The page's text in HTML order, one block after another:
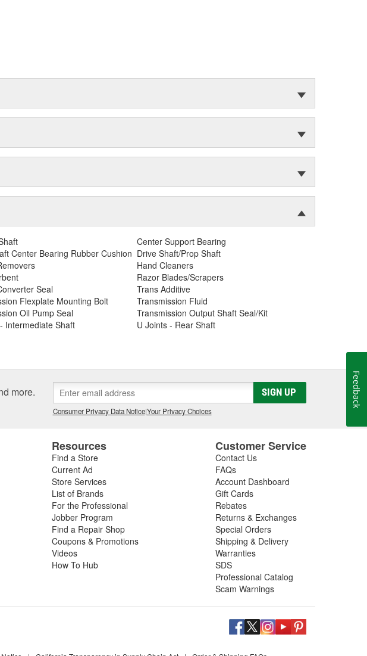
Center Support Bearing
Center Bearing Rubber Cushion Drive Shaft/Prop Shaft
Hand Cleaners
Razor Blades/Scrapers
Seal
Trans Additive
Flexplate Mounting Bolt
Transmission Fluid
Oil Pump Seal
Transmission Output Shaft Seal/Kit
Intermediate Shaft
U Joints - Rear Shaft
more. SIGN UP
Consumer Privacy Data Notice|Your Privacy Choices
Resources
Find a Store
Current Ad
Store Services
List of Brands
For the Professional
Jobber Program
Find a Repair Shop
Coupons & Promotions
Videos
How To Hub
Customer Service
Contact Us
FAQs
Account Dashboard
Gift Cards
Rebates
Returns & Exchanges
Special Orders
Shipping & Delivery
Warranties
SDS
Professional Catalog
Scam Warnings
Feedback